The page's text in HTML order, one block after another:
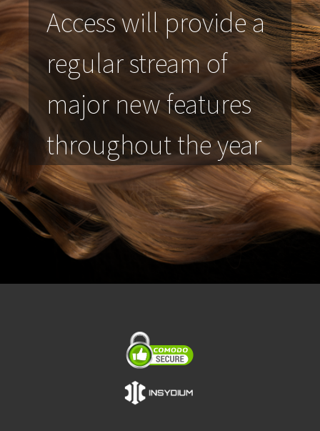
Access will provide a
regular stream of
major new features
throughout the year